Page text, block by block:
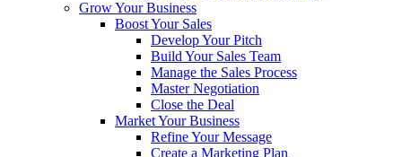
Grow Your Business
Boost Your Sales
Develop Your Pitch
Build Your Sales Team
Manage the Sales Process
Master Negotiation
Close the Deal
Market Your Business
Refine Your Message
Create a Marketing Plan